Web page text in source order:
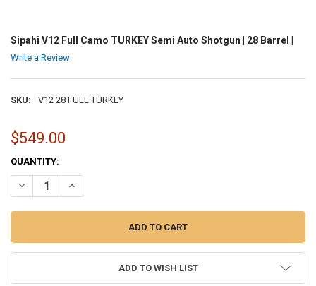
Sipahi V12 Full Camo TURKEY Semi Auto Shotgun | 28 Barrel |
Write a Review
SKU: V12 28 FULL TURKEY
$549.00
CURRENT
STOCK:
QUANTITY:
DECREASE QUANTITY OF SIPAHI V12 FULL CAMO TURKEY SEMI
INCREASE QUANTITY OF SIPAHI V12 FULL CAMO
ADD TO WISH LIST